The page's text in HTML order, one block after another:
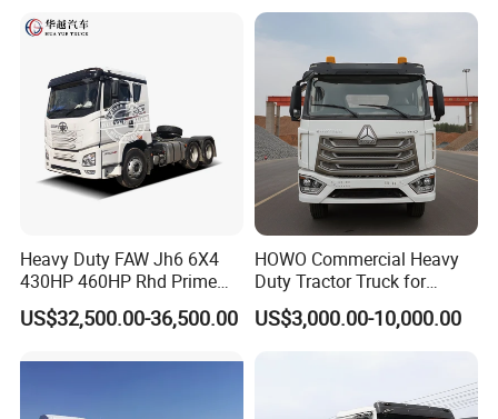
Heavy Duty FAW Jh6 6X4
430HP 460HP Rhd Prime
Mover Tractor Truck
US$32,500.00-36,500.00
HOWO Commercial Heavy
Duty Tractor Truck for
Highway Transport
US$3,000.00-10,000.00